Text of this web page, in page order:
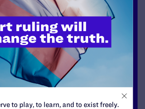
to play, to learn, and to exist freely.